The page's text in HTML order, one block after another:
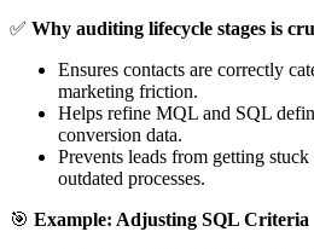
✅ Why auditing lifecycle stages is
Ensures contacts are correctly
marketing friction.
Helps refine MQL and SQL
conversion data.
Prevents leads from getting
outdated processes.
🎯 Example: Adjusting SQL Criteria